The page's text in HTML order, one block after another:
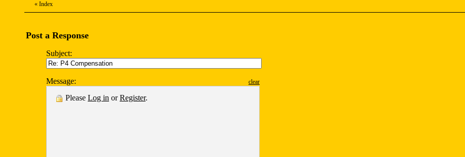
« Index
Post a Response
Subject:
Message: clear
Please Log in orRegister.